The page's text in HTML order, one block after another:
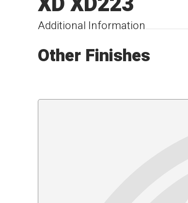
Additional Information
Other Finishes